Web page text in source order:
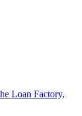
Loan Factory,